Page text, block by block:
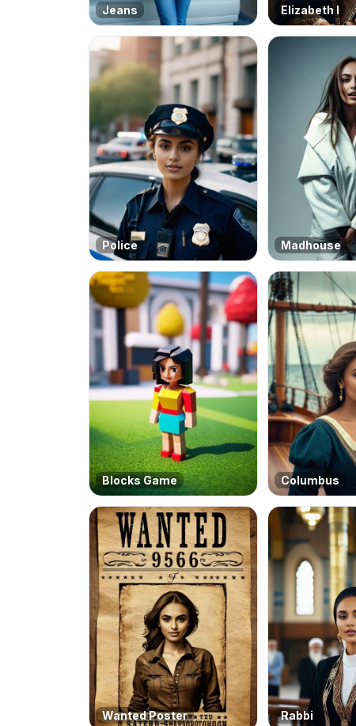
Jeans Elizabeth I
Police Madhouse
Blocks Game Columbus
Wanted Poster Rabbi